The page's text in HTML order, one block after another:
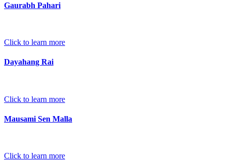
Gaurabh Pahari
Click to learn more
Dayahang Rai
Click to learn more
Mausami Sen Malla
Click to learn more